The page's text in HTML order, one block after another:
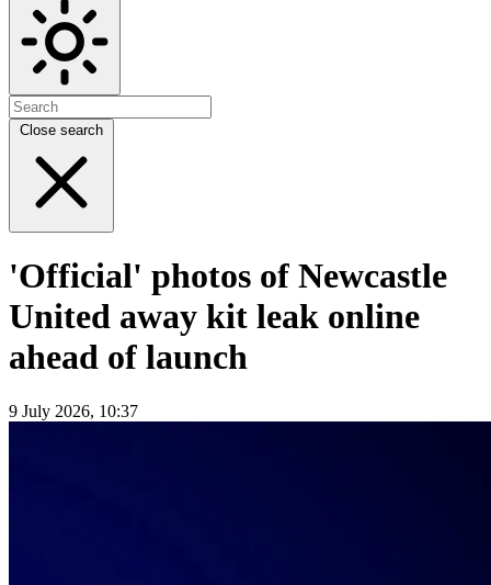
Close search
'Official' photos of Newcastle
United away kit leak online
ahead of launch
9 July 2026, 10:37